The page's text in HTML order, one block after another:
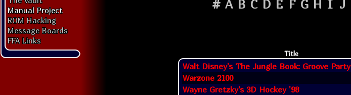
Manual Project
ROM Hacking
Message Boards
FFA Links
# A B C D E F G H I J
Title
Walt Disney's The Jungle Book: Groove Party
Warzone 2100
Wayne Gretzky's 3D Hockey '98